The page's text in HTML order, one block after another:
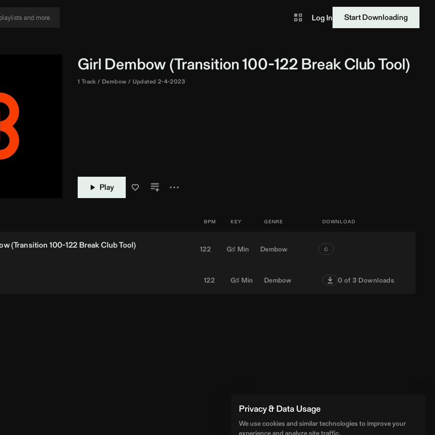
Privacy & Data Usage
We use cookies and similar technologies to improve your
experience and analyze site traffic.
Log In Start Downloading
Play
Girl Dembow (Transition 100-122 Break Club Tool)
1 Track Dembow Updated 2-4-2023
BPM KEY GENRE DOWNLOAD
(Transition 100-122 Break Club Tool) 122 G♯ Min Dembow C
122 G♯ Min Dembow 0 of 3 Downloads